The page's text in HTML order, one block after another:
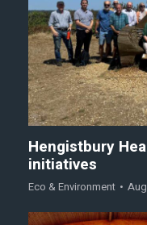
Hengistbury
initiatives
Eco & Environment